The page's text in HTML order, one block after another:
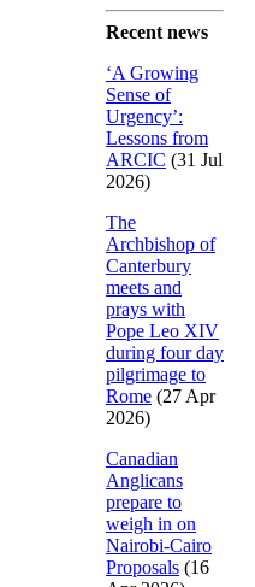
Recent news
‘A Growing
Sense of
Urgency’:
Lessons from
ARCIC (31 Jul
2026)
The
Archbishop of
Canterbury
meets and
prays with
Pope Leo XIV
during four day
pilgrimage to
Rome (27 Apr
2026)
Canadian
Anglicans
prepare to
weigh in on
Nairobi-Cairo
Proposals (16